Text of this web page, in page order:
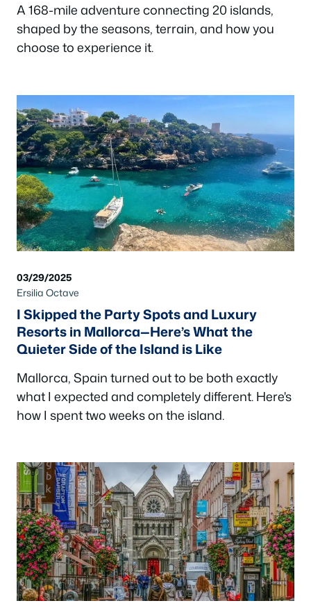
A 168-mile adventure connecting 20 islands,
shaped by the seasons, terrain, and how you
choose to experience it.
03/29/2025
Ersilia Octave
I Skipped the Party Spots and Luxury
Resorts in Mallorca—Here’s What the
Quieter Side of the Island is Like
Mallorca, Spain turned out to be both exactly
what I expected and completely different. Here's
how I spent two weeks on the island.